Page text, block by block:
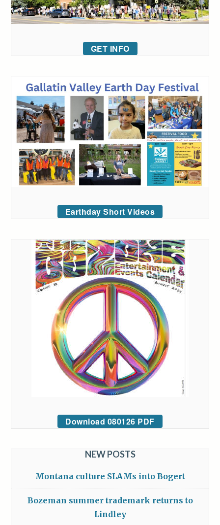
GET INFO
Earthday Short Videos
Download 080126 PDF
NEW POSTS
Montana culture SLAMs into Bogert
Bozeman summer trademark returns to
Lindley